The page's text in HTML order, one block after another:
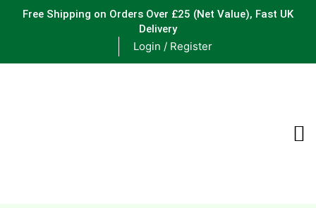
Free Shipping on Orders Over £25 (Net Value), Fast UK
Delivery
Login / Register